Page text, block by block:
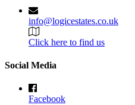
info@logicestates.co.uk
Click here to find us
Social Media
Facebook